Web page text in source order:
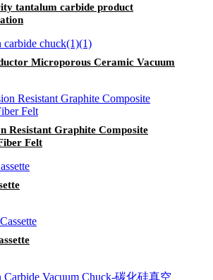
tantalum carbide product
Microporous Ceramic Vacuum
Resistant Graphite Composite
Felt